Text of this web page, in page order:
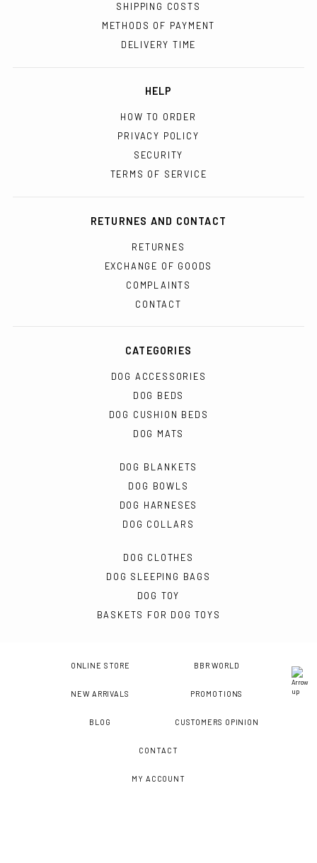
SHIPPING COSTS
METHODS OF PAYMENT
DELIVERY TIME
HELP
HOW TO ORDER
PRIVACY POLICY
SECURITY
TERMS OF SERVICE
RETURNES AND CONTACT
RETURNES
EXCHANGE OF GOODS
COMPLAINTS
CONTACT
CATEGORIES
DOG ACCESSORIES
DOG BEDS
DOG CUSHION BEDS
DOG MATS
DOG BLANKETS
DOG BOWLS
DOG HARNESES
DOG COLLARS
DOG CLOTHES
DOG SLEEPING BAGS
DOG TOY
BASKETS FOR DOG TOYS
ONLINE STORE BBR WORLD
NEW ARRIVALS PROMOTIONS
BLOG CUSTOMERS OPINION
CONTACT
MY ACCOUNT